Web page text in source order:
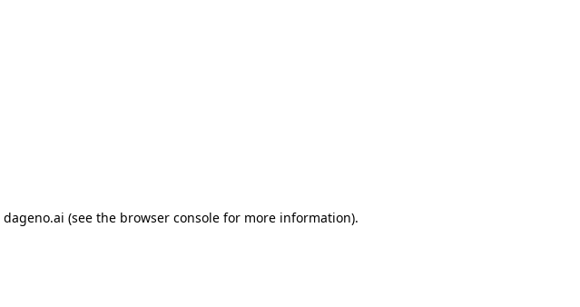
dageno.ai (see the browser consolefor more information).